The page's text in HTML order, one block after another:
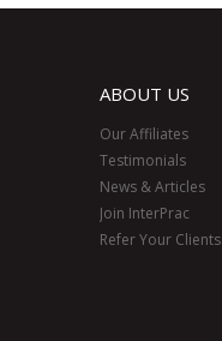
ABOUT US
Our Affiliates
Testimonials
News & Articles
Join InterPrac
Refer Your Clients